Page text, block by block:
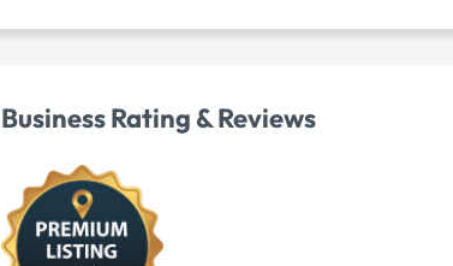
Business Rating & Reviews